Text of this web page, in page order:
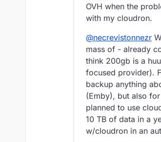
OVH when the
with my cloudron.
@necrevistonnezr
mass of - already
think 200gb is a
focused provider).
backup anything
(Emby), but also
planned to use
10 TB of data in a
w/cloudron in an